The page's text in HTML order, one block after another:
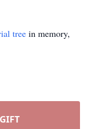
tree in memory,